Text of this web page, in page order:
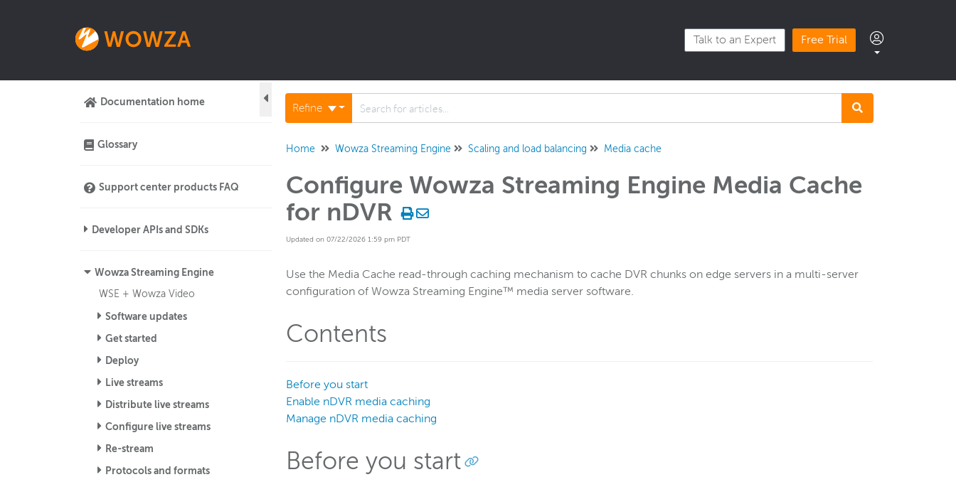
Talk to an Expert Free Trial
Documentation home
Glossary
Support center products FAQ
Developer APIs and SDKs
Wowza Streaming Engine
WSE + Wowza Video
Software updates
Get started
Deploy
Live streams
Distribute live streams
Configure live streams
Re-stream
Protocols and formats
Refine
Home Wowza Streaming Engine Scaling and load balancing Media cache
Configure Wowza Streaming Engine Media Cache
for nDVR
Updated on 07/22/2026 1:59 pm PDT
Use the Media Cache read-through caching mechanism to cache DVR chunks on edge servers in a multi-server
configuration of Wowza Streaming Engine™ media server software.
Contents
Before you start
Enable nDVR media caching
Manage nDVR media caching
Before you start